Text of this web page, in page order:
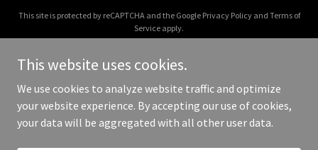
This site is protected by reCAPTCHA and the Google Privacy Policyand Terms of
Service apply.
Copyright © 2025 Digital Media Agency - All Rights Reserved.
This website uses cookies.
We use cookies to analyze website traffic and optimize
your website experience. By accepting our use of cookies,
your data will be aggregated with all other user data.